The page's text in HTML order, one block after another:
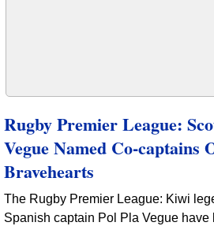
Rugby Premier League:
Vegue Named Co-captains
Bravehearts
The Rugby Premier League: Kiwi
Spanish captain Pol Pla Vegue have